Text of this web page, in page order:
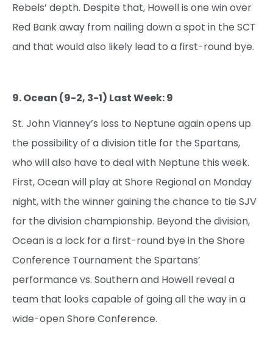
Rebels’ depth. Despite that, Howell is one win over
Red Bank away from nailing down a spot in the SCT
and that would also likely lead to a first-round bye.
9. Ocean (9-2, 3-1) Last Week: 9
St. John Vianney’s loss to Neptune again opens up
the possibility of a division title for the Spartans,
who will also have to deal with Neptune this week.
First, Ocean will play at Shore Regional on Monday
night, with the winner gaining the chance to tie SJV
for the division championship. Beyond the division,
Ocean is a lock for a first-round bye in the Shore
Conference Tournament the Spartans’
performance vs. Southern and Howell reveal a
team that looks capable of going all the way in a
wide-open Shore Conference.